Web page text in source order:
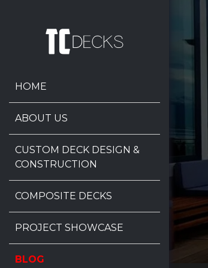
HOME
ABOUT US
CUSTOM DECK DESIGN &
CONSTRUCTION
COMPOSITE DECKS
PROJECT SHOWCASE
BLOG